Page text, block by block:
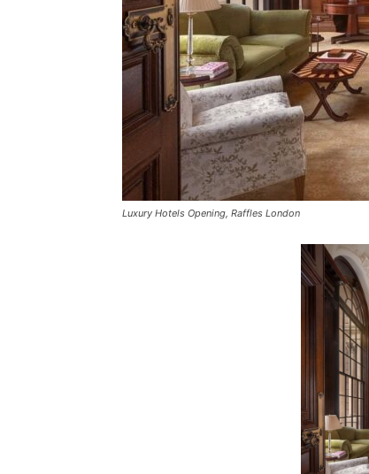
Luxury Hotels Opening, Raffles London